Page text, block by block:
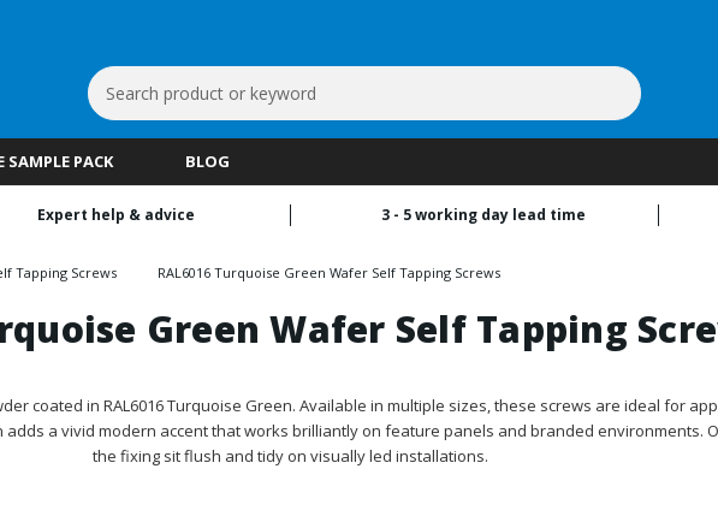
Search
Keyword:
SAMPLE PACK BLOG
Expert help & advice 3 - 5 working day lead time
Tapping Screws RAL6016 Turquoise Green Wafer Self Tapping Screws
Green Wafer Self Tapping
coated in RAL6016 Turquoise Green. Available in multiple sizes, these screws are ideal for
adds a vivid modern accent that works brilliantly on feature panels and branded environments.
the fixing sit flush and tidy on visually led installations.